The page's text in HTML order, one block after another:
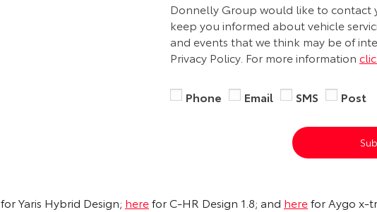
Donnelly Group would like to contact
keep you informed about vehicle
and events that we think may be of
Privacy Policy. For more information
Phone Email SMS Post
for Yaris Hybrid Design; herefor C-HR Design 1.8; and herefor Aygo x-